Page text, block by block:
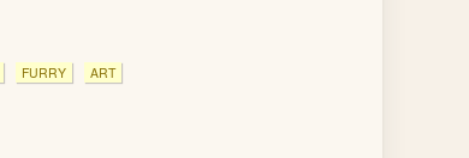
FURRY ART